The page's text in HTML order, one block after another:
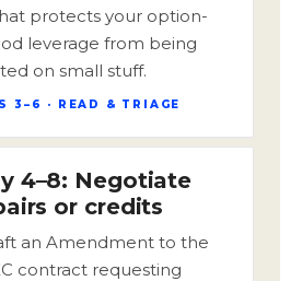
protects your option-
leverage from being
on small stuff.
3–6 · READ & TRIAGE
4–8: Negotiate
or credits
an Amendment to the
contract requesting